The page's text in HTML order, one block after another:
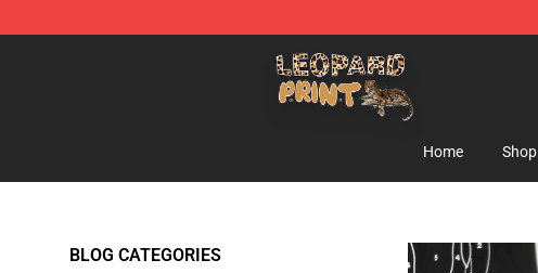
Leopard Print Store - The Best Store of Leopard Print Clothing
Home Shop
BLOG CATEGORIES